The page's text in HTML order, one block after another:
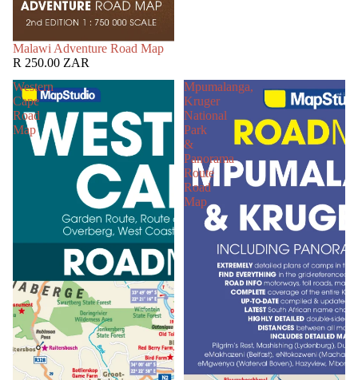
SOLD OUT
Malawi Adventure Road Map
R 250.00 ZAR
Western
Cape
Road
Map
Mpumalanga,
Kruger
National
Park
&
Panorama
Route
Road
Map